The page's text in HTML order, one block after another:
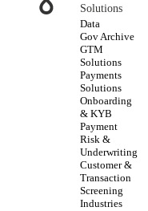
Solutions
Data
Gov Archive
GTM
Solutions
Payments
Solutions
Onboarding
& KYB
Payment
Risk &
Underwriting
Customer &
Transaction
Screening
Industries